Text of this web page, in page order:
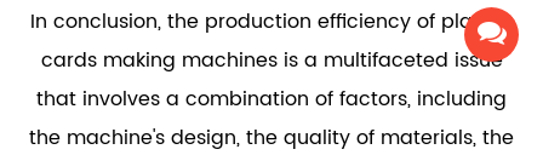
In conclusion, the production efficiency of playing
cards making machines is a multifaceted issue
that involves a combination of factors, including
the machine's design, the quality of materials, the